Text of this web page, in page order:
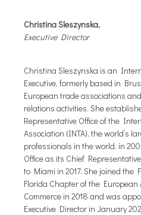
Christina Sleszynska,
Executive Director
Christina Sleszynska is an
Executive, formerly based in
European trade associations
relations activities. She
Representative Office of the
Association (INTA), the world’s
professionals in the world, in
Office as its Chief
to Miami in 2017. She joined the
Florida Chapter of the
Commerce in 2018 and was
Executive Director in January